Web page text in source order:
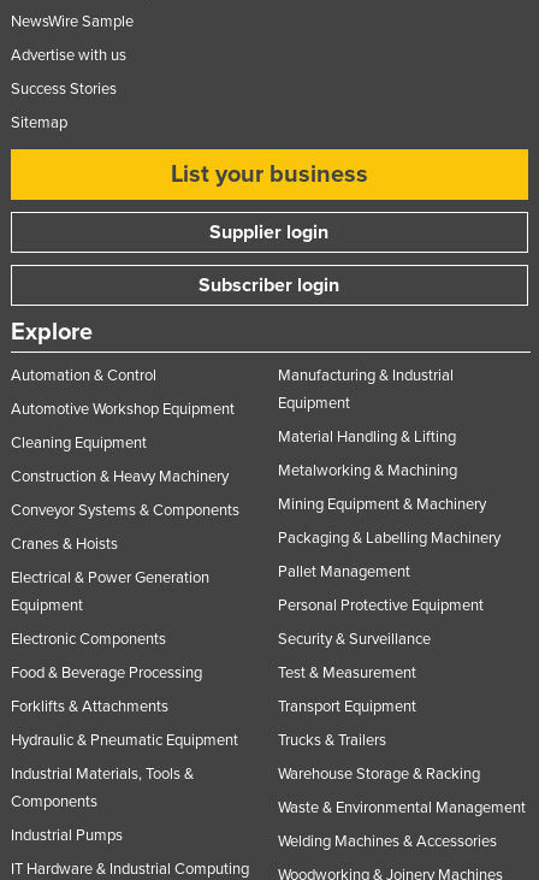
NewsWire Sample
Advertise with us
Success Stories
Sitemap
List your business
Supplier login
Subscriber login
Explore
Automation & Control
Automotive Workshop Equipment
Cleaning Equipment
Construction & Heavy Machinery
Conveyor Systems & Components
Cranes & Hoists
Electrical & Power Generation
Equipment
Electronic Components
Food & Beverage Processing
Forklifts & Attachments
Hydraulic & Pneumatic Equipment
Industrial Materials, Tools &
Components
Industrial Pumps
IT Hardware & Industrial Computing
Manufacturing & Industrial
Equipment
Material Handling & Lifting
Metalworking & Machining
Mining Equipment & Machinery
Packaging & Labelling Machinery
Pallet Management
Personal Protective Equipment
Security & Surveillance
Test & Measurement
Transport Equipment
Trucks & Trailers
Warehouse Storage & Racking
Waste & Environmental Management
Welding Machines & Accessories
Woodworking & Joinery Machines